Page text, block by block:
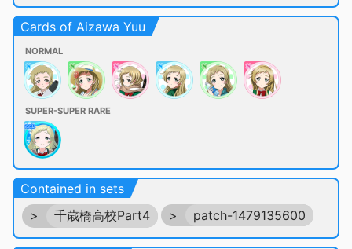
Cards of Aizawa Yuu
NORMAL
SUPER-SUPER RARE
Contained in sets
>
千歳橋高校Part4 > patch-1479135600